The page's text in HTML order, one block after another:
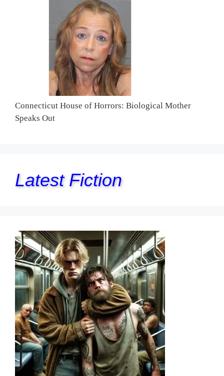
Connecticut House of Horrors: Biological Mother
Speaks Out
Latest Fiction